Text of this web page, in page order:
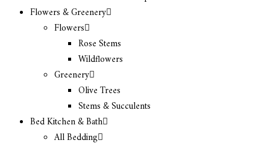
Flowers & Greenery
Flowers
Rose Stems
Wildflowers
Greenery
Olive Trees
Stems & Succulents
Bed Kitchen & Bath
All Bedding